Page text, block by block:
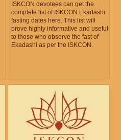
ISKCON devotees can get the
complete list of ISKCON Ekadashi
fasting dates here. This list will
prove highly informative and useful
to those who observe the fast of
Ekadashi as per the ISKCON.